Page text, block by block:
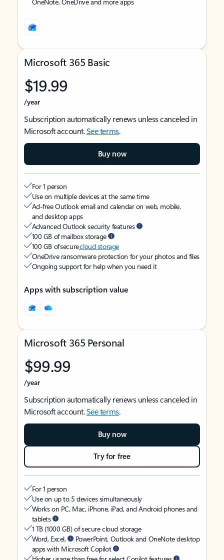
Microsoft 365 Basic
$19.99
/year
Subscription automatically renews unless canceled in
Microsoft account.See terms.
Buy now
For 1 person
Use on multiple devices at the same time
Ad-free Outlook email and calendar on web, mobile,
and desktop apps
Advanced Outlook security features
100 GB of mailbox storage
100 GB of securecloud storage
OneDrive ransomware protection for your photos and files
Ongoing support for help when you need it
Apps with subscription value
Microsoft 365 Personal
$99.99
/year
Subscription automatically renews unless canceled in
Microsoft account.See terms.
Buy now
Try for free
For 1 person
Use on up to 5 devices simultaneously
Works on PC, Mac, iPhone, iPad, and Android phones and
tablets
1 TB (1000 GB) of secure cloud storage
Word, Excel,
PowerPoint, Outlook and OneNote desktop
apps with Microsoft Copilot